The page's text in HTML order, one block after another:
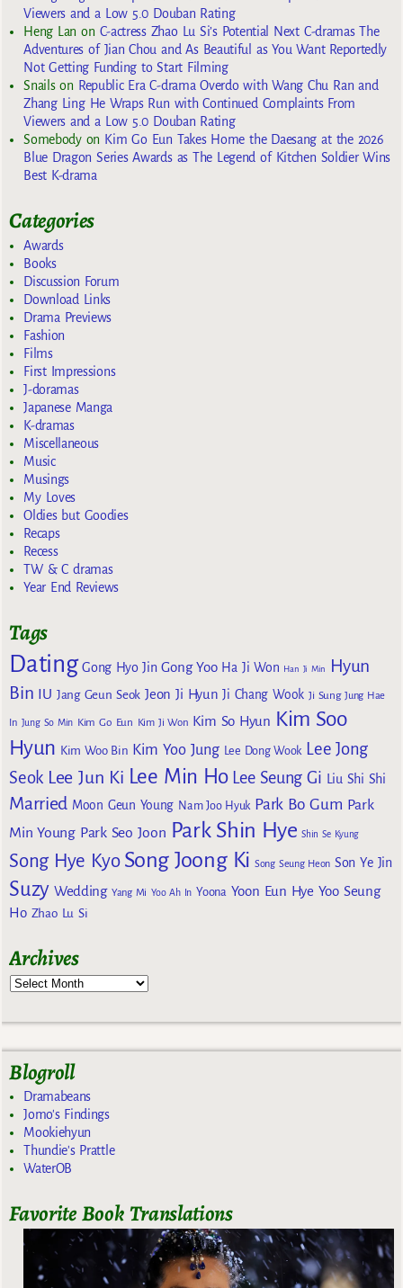
Viewers and a Low 5.0 Douban Rating
Heng Lan on C-actress Zhao Lu Si’s Potential Next C-dramas The
Adventures of Jian Chou and As Beautiful as You Want Reportedly
Not Getting Funding to Start Filming
Snailson Republic Era C-drama Overdo with Wang Chu Ran and
Zhang Ling He Wraps Run with Continued Complaints From
Viewers and a Low 5.0 Douban Rating
Somebodyon Kim Go Eun Takes Home the Daesang at the 2026
Blue Dragon Series Awards as The Legend of Kitchen Soldier Wins
Best K-drama
Categories
Awards
Books
Discussion Forum
Download Links
Drama Previews
Fashion
Films
First Impressions
J-doramas
Japanese Manga
K-dramas
Miscellaneous
Music
Musings
My Loves
Oldies but Goodies
Recaps
Recess
TW & C dramas
Year End Reviews
Tags
Dating Gong Hyo Jin Gong Yoo Ha Ji Won Han Ji Min
Hyun
Bin IU Jang Geun Seok Jeon Ji Hyun Ji Chang Wook Ji Sung Jung Hae
In Jung So Min Kim Go Eun Kim Ji Won Kim So Hyun Kim Soo
Hyun Kim Woo Bin Kim Yoo Jung Lee Dong Wook Lee Jong
Seok Lee Jun Ki Lee Min Ho Lee Seung Gi Liu Shi Shi
Married Moon Geun Young Nam Joo Hyuk Park Bo Gum Park
Min Young Park Seo Joon Park Shin Hye Shin Se Kyung
Song Hye Kyo Song Joong Ki Song Seung Heon Son Ye Jin
Suzy Wedding Yang Mi Yoo Ah In Yoona Yoon Eun Hye Yoo Seung
Ho Zhao Lu Si
Archives
Blogroll
Dramabeans
Jomo's Findings
Mookiehyun
Thundie's Prattle
WaterOB
Favorite Book Translations